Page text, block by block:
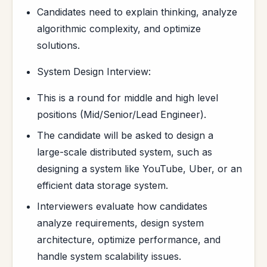
Candidates need to explain thinking, analyze
algorithmic complexity, and optimize
solutions.
System Design Interview:
This is a round for middle and high level
positions (Mid/Senior/Lead Engineer).
The candidate will be asked to design a
large-scale distributed system, such as
designing a system like YouTube, Uber, or an
efficient data storage system.
Interviewers evaluate how candidates
analyze requirements, design system
architecture, optimize performance, and
handle system scalability issues.